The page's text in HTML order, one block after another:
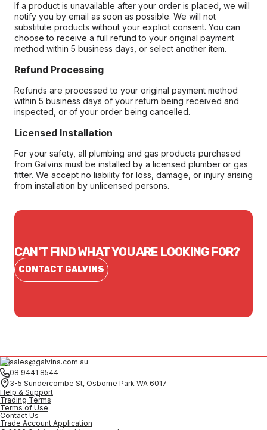
If a product is unavailable after your order is placed, we will
notify you by email as soon as possible. We will not
substitute products without your explicit consent. You can
choose to receive a full refund to your original payment
method within 5 business days, or select another item.
Refund Processing
Refunds are processed to your original payment method
within 5 business days of your return being received and
inspected, or of your order being cancelled.
Licensed Installation
For your safety, all plumbing and gas products purchased
from Galvins must be installed by a licensed plumber or gas
fitter. We accept no liability for loss, damage, or injury arising
from installation by unlicensed persons.
CAN'T FIND WHAT YOU ARE LOOKING FOR?
CONTACT GALVINS
sales@galvins.com.au
08 9441 8544
3-5 Sundercombe St, Osborne Park WA 6017
Help & Support
Trading Terms
Terms of Use
Contact Us
Trade Account Application